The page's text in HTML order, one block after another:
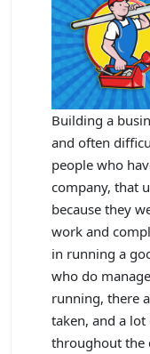
Building a
and often
people who
company, that
because they
work and
in running a
who do
running, there
taken, and a
throughout the